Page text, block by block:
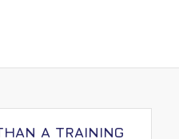
A TRAINING